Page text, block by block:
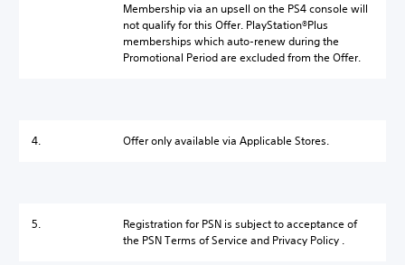
Membership via an upsell on the PS4 console will
not qualify for this Offer. PlayStation®Plus
memberships which auto-renew during the
Promotional Period are excluded from the Offer.
4. Offer only available via Applicable Stores.
5.
Registration for PSN is subject to acceptance of
the PSN Terms of Service and Privacy Policy .